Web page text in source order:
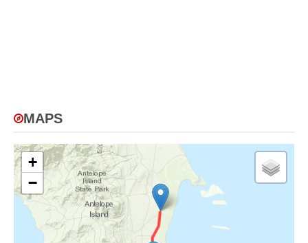
MAPS
+
−